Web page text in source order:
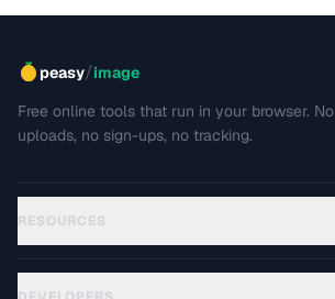
peasy/image
Free online tools that run in your browser. No
uploads, no sign-ups, no tracking.
RESOURCES